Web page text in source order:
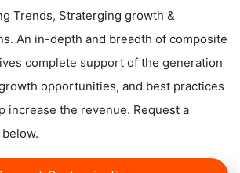
Trends, Straterging growth &
An in-depth and breadth of composite
complete support of the generation
opportunities, and best practices
increase the revenue. Request a